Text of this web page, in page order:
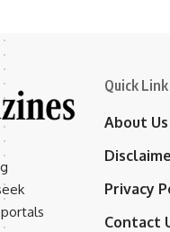
Quick Link
About Us
Privacy
Contact